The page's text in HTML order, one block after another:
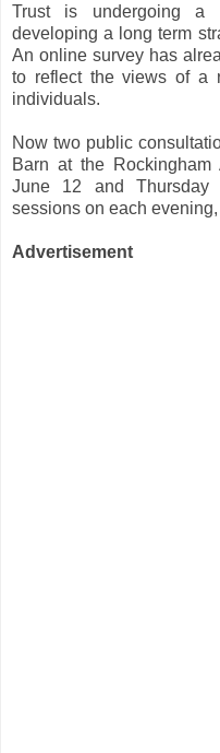
Trust is undergoing a
developing a long term
An online survey has
to reflect the views of a
individuals.
Now two public
Barn at the
June 12 and
sessions on each
Advertisement